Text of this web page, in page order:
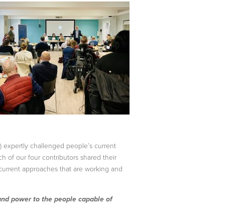
expertly challenged people’s current
of our four contributors shared their
approaches that are working and
power to the people capable of